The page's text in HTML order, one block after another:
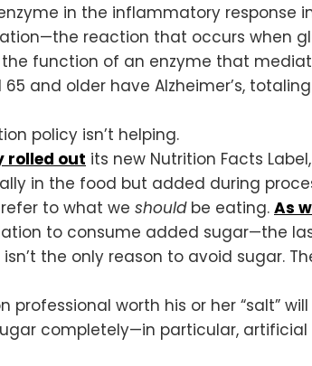
in the inflammatory response
reaction that occurs when
function of an enzyme that
and older have Alzheimer’s,
policy isn’t helping.
rolled out its new Nutrition Facts
in the food but added during
to what we shouldbe eating. As
to consume added sugar—the
the only reason to avoid sugar.
professional worth his or her “salt”
completely—in particular,